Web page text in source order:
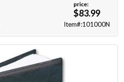
price:
$83.99
Item#:101000N